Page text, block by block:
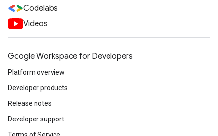
Codelabs
Videos
Google Workspace for Developers
Platform overview
Developer products
Release notes
Developer support